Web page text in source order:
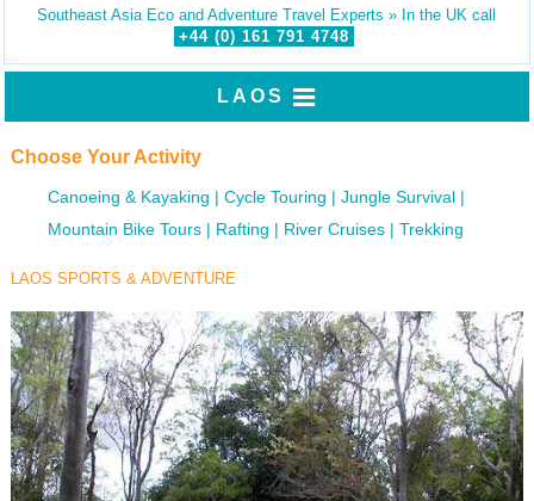
Southeast Asia Eco and Adventure Travel Experts » In the UK call
+44 (0) 161 791 4748
LAOS
Choose Your Activity
Canoeing & Kayaking Cycle Touring
Jungle Survival
Mountain Bike Tours
Rafting River Cruises Trekking
LAOS SPORTS & ADVENTURE